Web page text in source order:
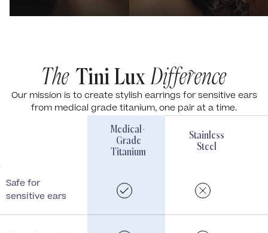
The Tini LuxDifference
Our mission is to create stylish earrings for sensitive ears
from medical grade titanium, one pair at a time.
Medical-
Grade
Titanium
Stainless
Steel
Safe for
sensitive ears